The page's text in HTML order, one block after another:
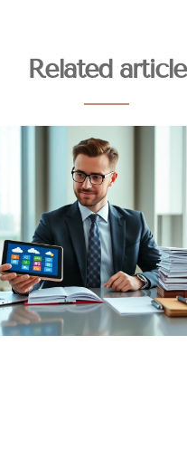
Related article